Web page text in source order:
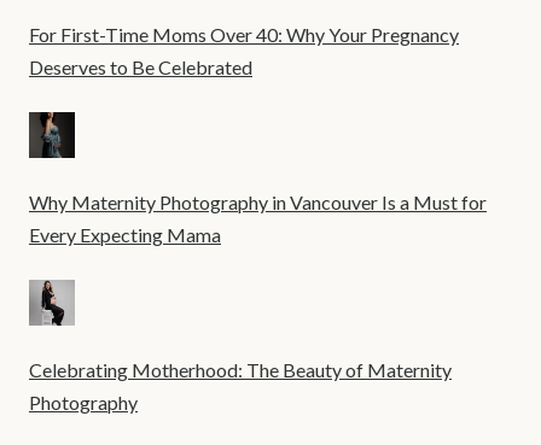
For First-Time Moms Over 40: Why Your Pregnancy
Deserves to Be Celebrated
Why Maternity Photography in Vancouver Is a Must for
Every Expecting Mama
Celebrating Motherhood: The Beauty of Maternity
Photography